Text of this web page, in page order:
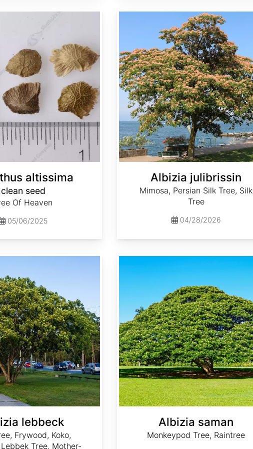
altissima
clean seed
Of Heaven
05/06/2025
Albizia julibrissin
Mimosa, Persian Silk Tree, Silk
Tree
04/28/2026
lebbeck
Frywood, Koko,
Tree, Mother-
Albizia saman
Monkeypod Tree, Raintree